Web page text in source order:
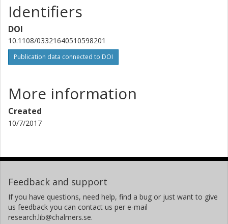
Identifiers
DOI
10.1108/03321640510598201
Publication data connected to DOI
More information
Created
10/7/2017
Feedback and support
If you have questions, need help, find a bug or just want to give
us feedback you can contact us per e-mail
research.lib@chalmers.se.